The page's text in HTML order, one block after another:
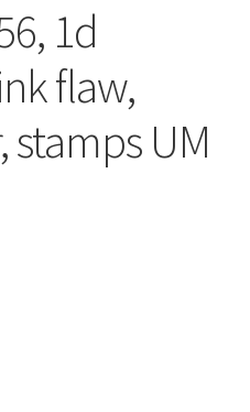
1d
flaw,
UM